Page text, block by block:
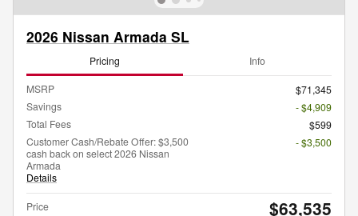
2026 Nissan Armada SL
Pricing Info
MSRP
$71,345
Savings
- $4,909
Total Fees
$599
Customer Cash/Rebate Offer: $3,500
cash back on select 2026 Nissan
Armada
Details
- $3,500
Price $63,535